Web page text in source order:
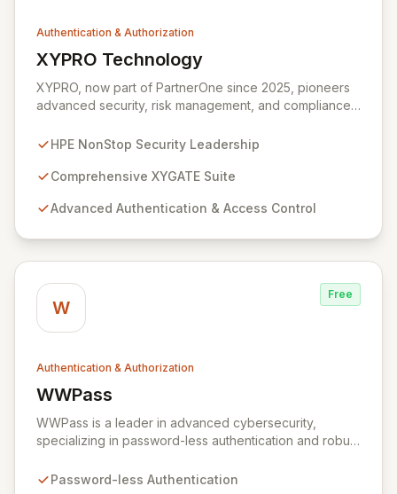
Authentication & Authorization
XYPRO Technology
View XYPRO Technology
XYPRO, now part of PartnerOne since 2025, pioneers
advanced security, risk management, and compliance
Trusted by Fortune 500 leaders across finance,
XYGATE Suite delivers robust authentication, privileged
SecurityOne further elevates security by offering next-
accelerate the identification of critical threats.
HPE NonStop Security Leadership
Comprehensive XYGATE Suite
Advanced Authentication & Access Control
W
Free
Authentication & Authorization
WWPass
View WWPass
WWPass is a leader in advanced cybersecurity,
specializing in password-less authentication and robust
secure, distributed storage to combat data breaches
Password-less Authentication